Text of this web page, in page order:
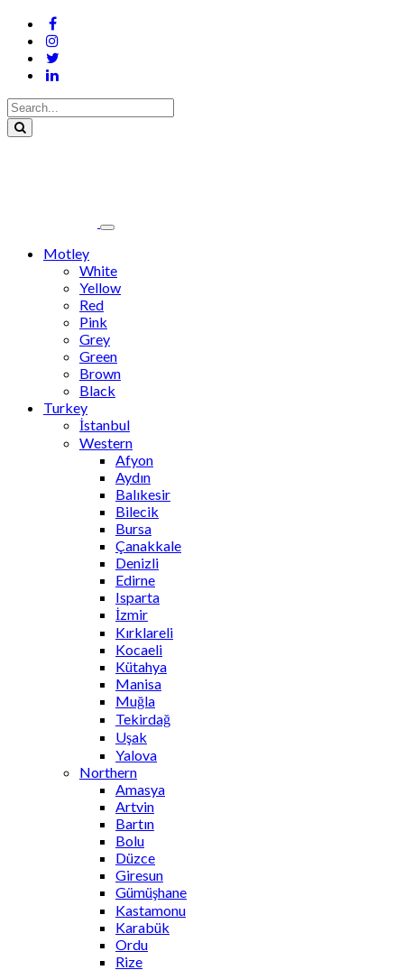
Motley
White
Yellow
Red
Pink
Grey
Green
Brown
Black
Turkey
İstanbul
Western
Afyon
Aydın
Balıkesir
Bilecik
Bursa
Çanakkale
Denizli
Edirne
Isparta
İzmir
Kırklareli
Kocaeli
Kütahya
Manisa
Muğla
Tekirdağ
Uşak
Yalova
Northern
Amasya
Artvin
Bartın
Bolu
Düzce
Giresun
Gümüşhane
Kastamonu
Karabük
Ordu
Rize